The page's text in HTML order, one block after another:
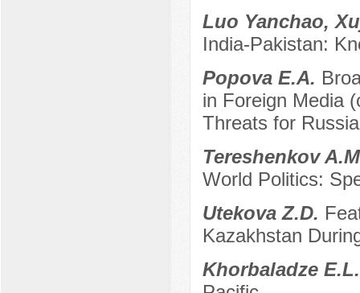
Luo Yanchao,
India-Pakistan:
Popova E.A.
in Foreign Media
Threats for Russia
Tereshenkov
World Politics:
Utekova Z.D.
Kazakhstan
Khorbaladze